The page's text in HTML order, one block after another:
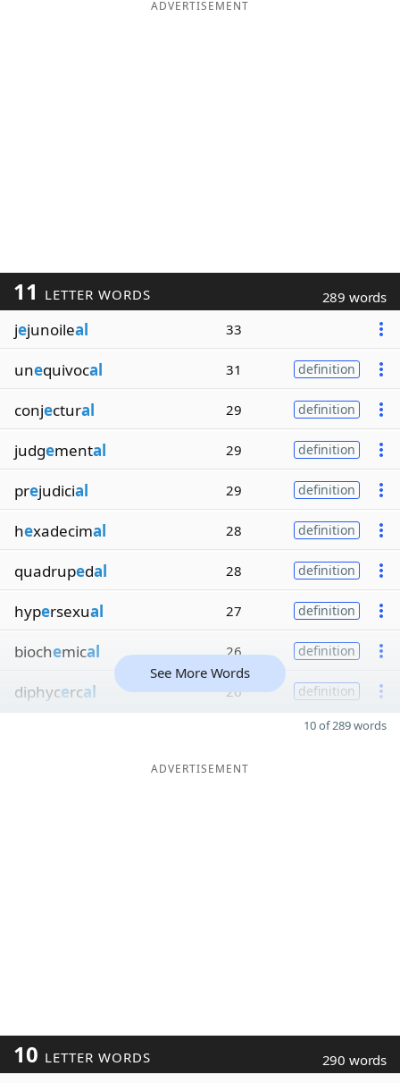
ADVERTISEMENT
11 LETTER WORDS 289 words
jejunoileal 33
unequivocal 31 definition
conjectural 29 definition
judgemental 29 definition
prejudicial 29 definition
hexadecimal 28 definition
quadrupedal 28 definition
hypersexual 27 definition
biochemical 26 definition
diphycercal 26 definition
See More Words
10 of 289 words
ADVERTISEMENT
10 LETTER WORDS 290 words